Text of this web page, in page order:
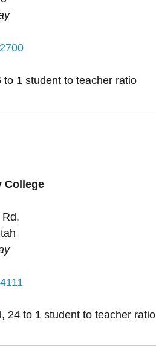
1 student to teacher ratio
College
24 to 1 student to teacher ratio